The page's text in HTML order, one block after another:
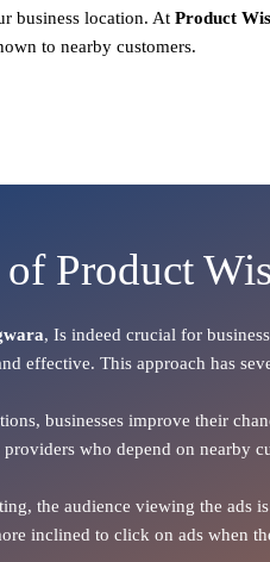
business location. At Product
to nearby customers.
Product
, Is indeed crucial for
effective. This approach has
businesses improve their
who depend on nearby
the audience viewing the ads
inclined to click on ads when